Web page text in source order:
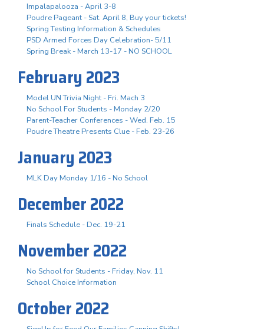
Impalapalooza - April 3-8
Poudre Pageant - Sat. April 8, Buy your tickets!
Spring Testing Information & Schedules
PSD Armed Forces Day Celebration- 5/11
Spring Break - March 13-17 - NO SCHOOL
February 2023
Model UN Trivia Night - Fri. Mach 3
No School For Students - Monday 2/20
Parent-Teacher Conferences - Wed. Feb. 15
Poudre Theatre Presents Clue - Feb. 23-26
January 2023
MLK Day Monday 1/16 - No School
December 2022
Finals Schedule - Dec. 19-21
November 2022
No School for Students - Friday, Nov. 11
School Choice Information
October 2022